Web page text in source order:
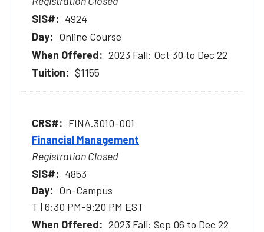
4924
Online Course
2023 Fall: Oct 30 to Dec 22
$1155
FINA.3010-001
Financial Management
Registration Closed
4853
On-Campus
T | 6:30 PM-9:20 PM EST
2023 Fall: Sep 06 to Dec 22